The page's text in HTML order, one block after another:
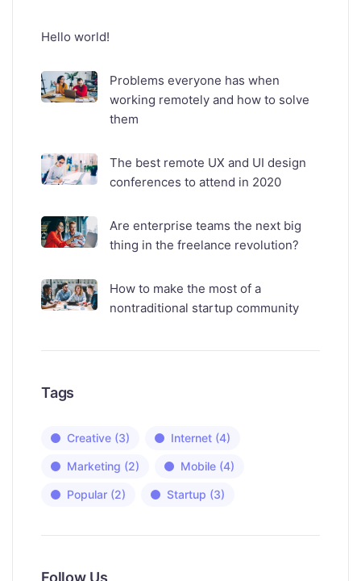
Hello world!
Problems everyone has when
working remotely and how to solve
them
The best remote UX and UI design
conferences to attend in 2020
Are enterprise teams the next big
thing in the freelance revolution?
How to make the most of a
nontraditional startup community
Tags
Creative (3) Internet (4)
Marketing (2) Mobile (4)
Popular (2) Startup (3)
Follow Us